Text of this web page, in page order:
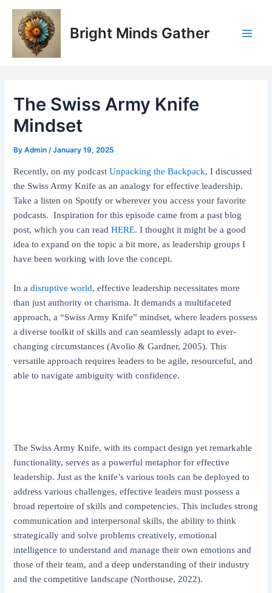
Skip
content
Bright Minds Gather
The Swiss Army Knife
Mindset
ByAdmin/January 19, 2025
Recently, on my podcastUnpacking the Backpack, I discussed
the Swiss Army Knife as an analogy for effective leadership.
Take a listen on Spotify or wherever you access your favorite
podcasts. Inspiration for this episode came from a past blog
post, which you can readHERE. I thought it might be a good
idea to expand on the topic a bit more, as leadership groups I
have been working with love the concept.
In adisruptive world, effective leadership necessitates more
than just authority or charisma. It demands a multifaceted
approach, a “Swiss Army Knife” mindset, where leaders possess
a diverse toolkit of skills and can seamlessly adapt to ever-
changing circumstances (Avolio & Gardner, 2005). This
versatile approach requires leaders to be agile, resourceful, and
able to navigate ambiguity with confidence.
The Swiss Army Knife, with its compact design yet remarkable
functionality, serves as a powerful metaphor for effective
leadership. Just as the knife’s various tools can be deployed to
address various challenges, effective leaders must possess a
broad repertoire of skills and competencies. This includes strong
communication and interpersonal skills, the ability to think
strategically and solve problems creatively, emotional
intelligence to understand and manage their own emotions and
those of their team, and a deep understanding of their industry
and the competitive landscape (Northouse, 2022).
Post
navigation